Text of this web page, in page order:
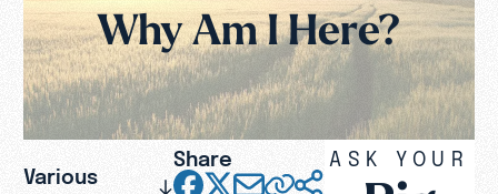
Why Am I Here?
Various
Share ASK YOUR